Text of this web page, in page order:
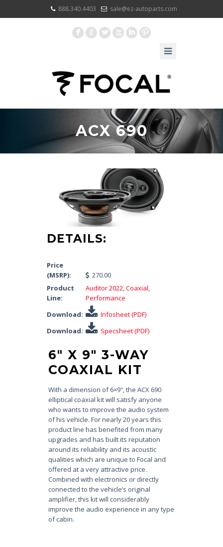
888.340.4403 sale@ez-autoparts.com
F G L X I :
ACX 690
DETAILS:
Price
(MSRP):
270.00
Product
Line:
Auditor 2022,Coaxial,
Performance
Download:
Infosheet (PDF)
Download:
Specsheet (PDF)
6″ X 9″ 3-WAY
COAXIAL KIT
With a dimension of 6×9″, the ACX 690
elliptical coaxial kit will satisfy anyone
who wants to improve the audio system
of his vehicle. For nearly 20 years this
product line has benefited from many
upgrades and has built its reputation
around its reliability and its acoustic
qualities which are unique to Focal and
offered at a very attractive price.
Combined with electronics or directly
connected to the vehicle’s original
amplifier, this kit will considerably
improve the audio experience in any type
of cabin.